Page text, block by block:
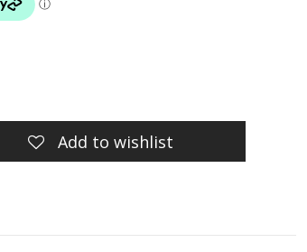
Add to wishlist